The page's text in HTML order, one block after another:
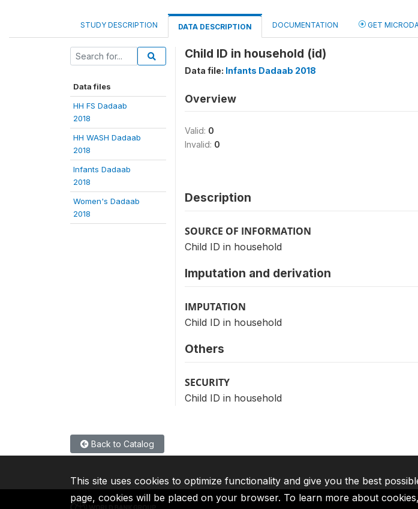
STUDY DESCRIPTION DATA DESCRIPTION DOCUMENTATION GET
Data files
HH FS Dadaab
2018
HH WASH Dadaab
2018
Infants Dadaab
2018
Women's Dadaab
2018
Child ID in household (id)
Data file: Infants Dadaab 2018
Overview
Valid: 0
Invalid: 0
Description
SOURCE OF INFORMATION
Child ID in household
Imputation and derivation
IMPUTATION
Child ID in household
Others
SECURITY
Child ID in household
Back to Catalog
This site uses cookies to optimize functionality and give you the best
page, cookies will be placed on your browser. To learn more about cookies,